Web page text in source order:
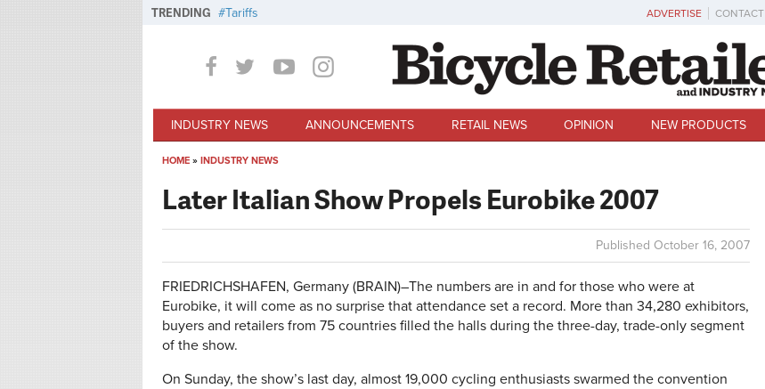
TRENDING Tariffs ADVERTISE CONTACT
INDUSTRY NEWS ANNOUNCEMENTS RETAIL NEWS OPINION NEW PRODUCTS
HOME » INDUSTRY NEWS
Later Italian Show Propels Eurobike 2007
Published October 16, 2007
FRIEDRICHSHAFEN, Germany (BRAIN)–The numbers are in and for those who were at
Eurobike, it will come as no surprise that attendance set a record. More than 34,280 exhibitors,
buyers and retailers from 75 countries filled the halls during the three-day, trade-only segment
of the show.
On Sunday, the show’s last day, almost 19,000 cycling enthusiasts swarmed the convention